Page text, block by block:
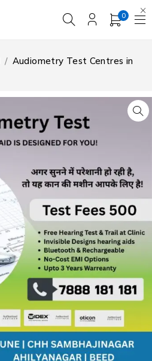
0
/ Audiometry Test Centres in